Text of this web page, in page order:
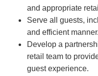
and appropriate
Serve all guests,
and efficient manner.
Develop a
retail team to
guest experience.